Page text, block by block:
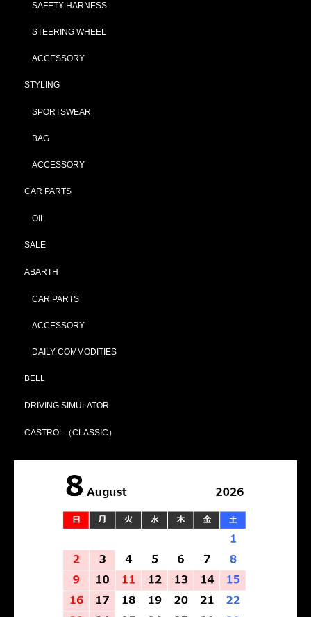
SAFETY HARNESS
STEERING WHEEL
ACCESSORY
STYLING
SPORTSWEAR
BAG
ACCESSORY
CAR PARTS
OIL
SALE
ABARTH
CAR PARTS
ACCESSORY
DAILY COMMODITIES
BELL
DRIVING SIMULATOR
CASTROL（CLASSIC）